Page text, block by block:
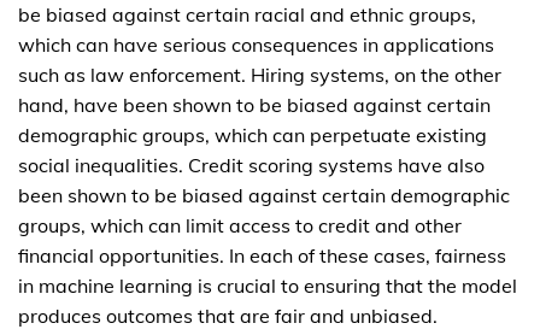
be biased against certain racial and ethnic groups,
which can have serious consequences in applications
such as law enforcement. Hiring systems, on the other
hand, have been shown to be biased against certain
demographic groups, which can perpetuate existing
social inequalities. Credit scoring systems have also
been shown to be biased against certain demographic
groups, which can limit access to credit and other
financial opportunities. In each of these cases, fairness
in machine learning is crucial to ensuring that the model
produces outcomes that are fair and unbiased.